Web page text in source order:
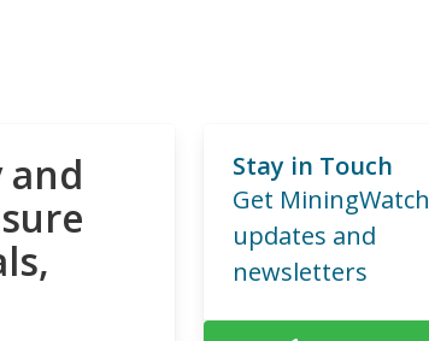
and
Stay in Touch
Get MiningWatch
updates and
newsletters